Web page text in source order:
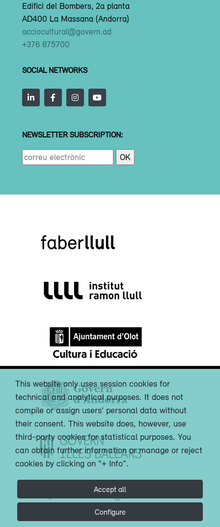
Edifici del Bombers, 2a planta
AD400 La Massana (Andorra)
acciocultural@govern.ad
+376 875700
SOCIAL NETWORKS
NEWSLETTER SUBSCRIPTION:
This website only uses session cookies for
technical and analytical purposes. It does not
compile or assign users’ personal data without
their consent. This website does, however, use
third-party cookies for statistical purposes. You
can obtain further information or manage or reject
cookies by clicking on "+ Info".
Accept all
Configure